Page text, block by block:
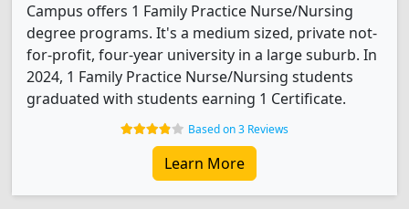
Campus offers 1 Family Practice Nurse/Nursing
degree programs. It's a medium sized, private not-
for-profit, four-year university in a large suburb. In
2024, 1 Family Practice Nurse/Nursing students
graduated with students earning 1 Certificate.
Based on 3 Reviews
Learn More